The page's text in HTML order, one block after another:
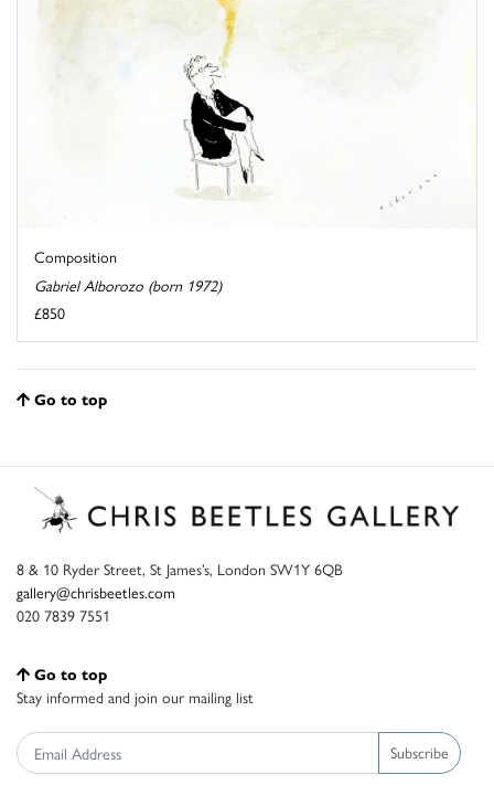
Composition
Gabriel Alborozo (born 1972)
£850
Go to top
8 & 10 Ryder Street, St James’s, London SW1Y 6QB
gallery@chrisbeetles.com
020 7839 7551
Go to top
Stay informed and join our mailing list
Subscribe